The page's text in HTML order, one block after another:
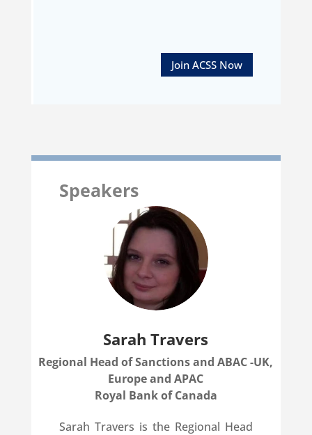
Join ACSS Now
Speakers
Sarah Travers
Regional Head of Sanctions and ABAC -UK,
Europe and APAC
Royal Bank of Canada
Sarah Travers is the Regional Head